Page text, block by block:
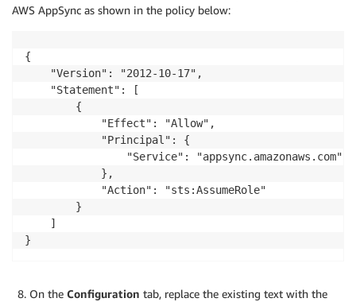
#Covid data and pagination information
type coviddata {
AWS AppSync as shown in the policy below:
{
    "Version": "2012-10-17",
    "Statement": [
        {
            "Effect": "Allow",
            "Principal": {
                "Service": "appsync.amazonaws.com"
            },
            "Action": "sts:AssumeRole"
        }
    ]
}
On the Configuration tab, replace the existing text with the